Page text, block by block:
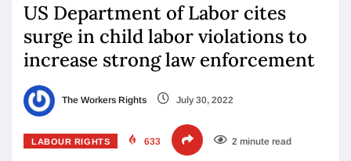
US Department of Labor cites
surge in child labor violations to
increase strong law enforcement
The Workers Rights July 30, 2022
LABOUR RIGHTS 633 2 minute read